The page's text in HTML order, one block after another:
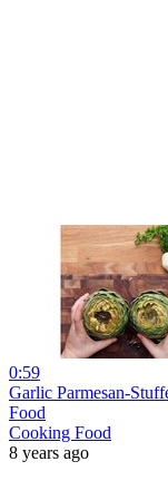
0:59
Garlic Parmesan-
Food
Cooking Food
8 years ago